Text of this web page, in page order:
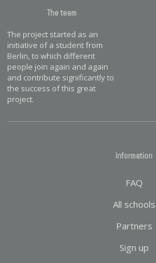
The team
The project started as an
initiative of a student from
Berlin, to which different
people join again and again
and contribute significantly to
the success of this great
project.
Information
FAQ
All schools
Partners
Sign up